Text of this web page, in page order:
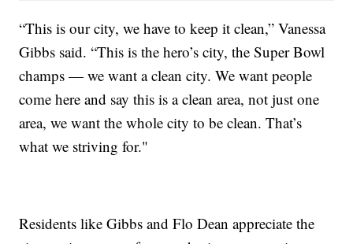
“This is our city, we have to keep it clean,” Vanessa
Gibbs said. “This is the hero’s city, the Super Bowl
champs — we want a clean city. We want people
come here and say this is a clean area, not just one
area, we want the whole city to be clean. That’s
what we striving for."
Residents like Gibbs and Flo Dean appreciate the